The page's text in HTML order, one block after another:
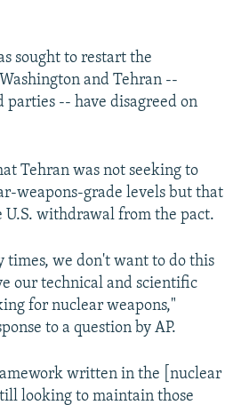
sought to restart the
and Tehran --
-- have disagreed on
Tehran was not seeking to
weapons-grade levels but that
U.S. withdrawal from the pact.
times, we don't want to do this
our technical and scientific
for nuclear weapons,"
to a question by AP.
written in the [nuclear
looking to maintain those